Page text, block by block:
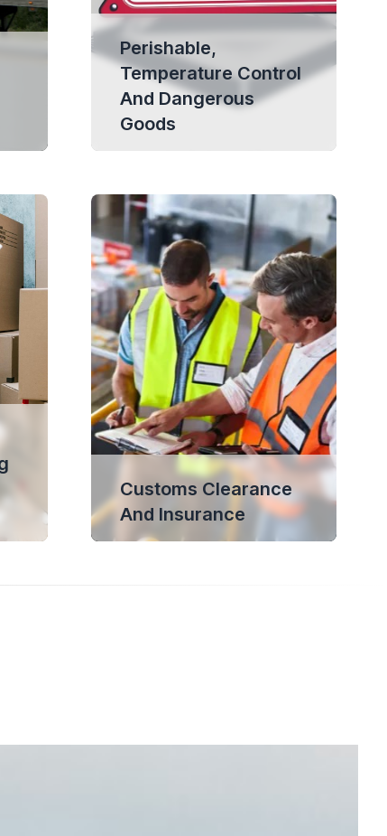
Perishable,
Temperature Control
And Dangerous
Goods
Customs Clearance
And Insurance